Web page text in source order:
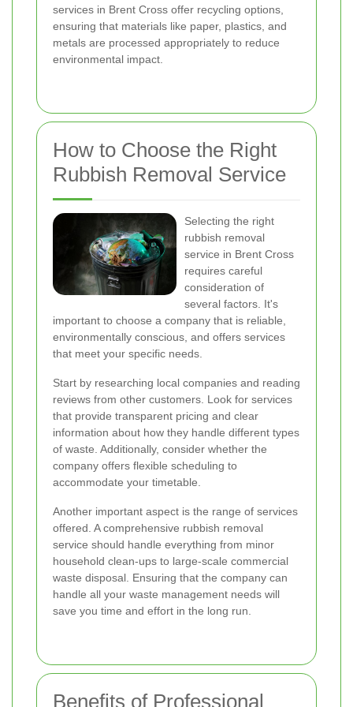
services in Brent Cross offer recycling options,
ensuring that materials like paper, plastics, and
metals are processed appropriately to reduce
environmental impact.
How to Choose the Right
Rubbish Removal Service
Selecting the right
rubbish removal
service in Brent Cross
requires careful
consideration of
several factors. It's
important to choose a company that is reliable,
environmentally conscious, and offers services
that meet your specific needs.
Start by researching local companies and reading
reviews from other customers. Look for services
that provide transparent pricing and clear
information about how they handle different types
of waste. Additionally, consider whether the
company offers flexible scheduling to
accommodate your timetable.
Another important aspect is the range of services
offered. A comprehensive rubbish removal
service should handle everything from minor
household clean-ups to large-scale commercial
waste disposal. Ensuring that the company can
handle all your waste management needs will
save you time and effort in the long run.
Benefits of Professional